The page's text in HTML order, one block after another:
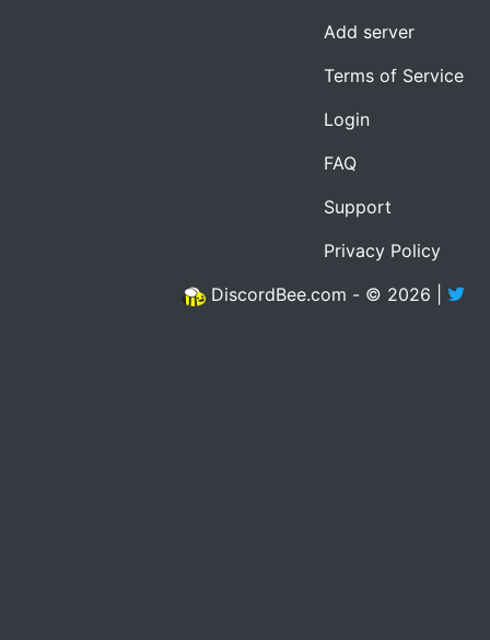
Add server
Terms of Service
Login
FAQ
Support
Privacy Policy
DiscordBee.com - © 2026 |